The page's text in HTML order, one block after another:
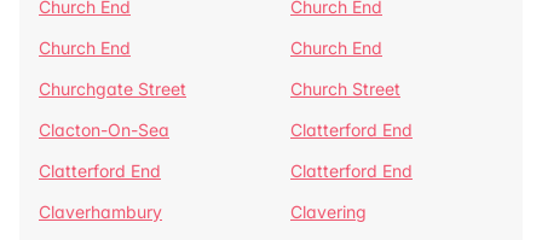
Church End
Church End
Church End
Church End
Churchgate Street
Church Street
Clacton-On-Sea
Clatterford End
Clatterford End
Clatterford End
Claverhambury
Clavering